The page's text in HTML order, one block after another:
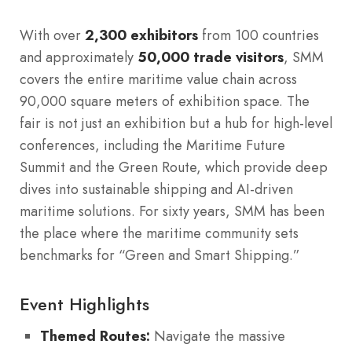
With over 2,300 exhibitors from 100 countries
and approximately 50,000 trade visitors, SMM
covers the entire maritime value chain across
90,000 square meters of exhibition space. The
fair is not just an exhibition but a hub for high-level
conferences, including the Maritime Future
Summit and the Green Route, which provide deep
dives into sustainable shipping and AI-driven
maritime solutions. For sixty years, SMM has been
the place where the maritime community sets
benchmarks for “Green and Smart Shipping.”
Event Highlights
Themed Routes: Navigate the massive